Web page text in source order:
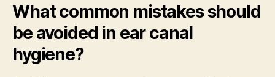
What common mistakes should
be avoided in ear canal
hygiene?